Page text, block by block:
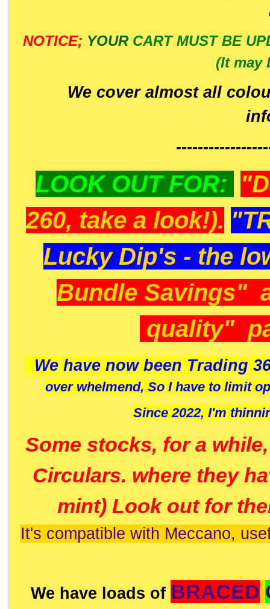
NOTICE; YOUR CART MUST BE
(It may
We cover almost all
LOOK OUT FOR:
260, take a look!).
Lucky Dip's - the
Bundle Savings"
quality"
We have now been Trading
over whelmend, So I have to limit
Since 2022, I'm
Some stocks, for a
Circulars. where they
mint) Look out for
It's compatible with Meccano,
We have loads of BRACED